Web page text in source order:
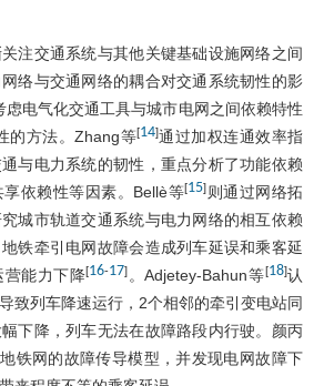
注交通系统与其他关键基础设施网络之间
络与交通网络的耦合对交通系统韧性的影
虑电气化交通工具与城市电网之间依赖特性
的方法。Zhang等[14]通过加权连通效率指
与电力系统的韧性，重点分析了功能依赖
依赖性等因素。Bellè等[15] 则通过网络拓
城市轨道交通系统与电力网络的相互依赖
铁牵引电网故障会造成列车延误和乘客延
营能力下降[16-17] 。Adjetey-Bahun等[18]认
致列车降速运行，2个相邻的牵引变电站同
下降，列车无法在故障路段内行驶。颜丙
铁网的故障传导模型，并发现电网故障下